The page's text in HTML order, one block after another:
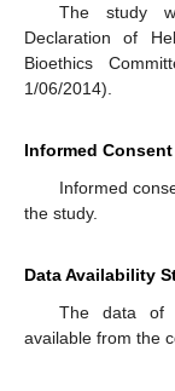
The study
Declaration of
Bioethics
1/06/2014).
Informed
Informed
the study.
Data Availability
The data of
available from the